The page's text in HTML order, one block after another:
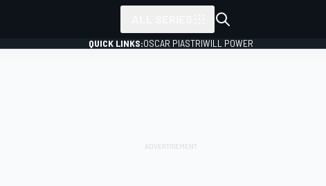
QUICK LINKS:OSCAR PIASTRIWILL POWER